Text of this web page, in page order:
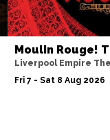
Moulin Rouge!
Liverpool Empire
Fri 7 - Sat 8 Aug 2026